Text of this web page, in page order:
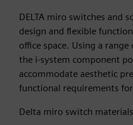
DELTA miro switches and
design and flexible
office space. Using a
the i-system component
accommodate aesthetic
functional requirements
Delta miro switch